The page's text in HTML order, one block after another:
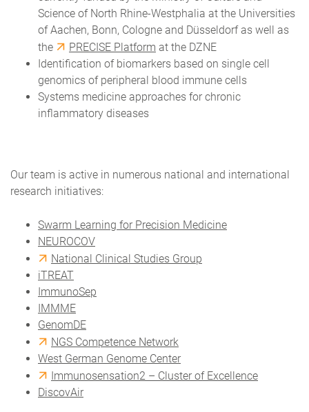
Science of North Rhine-Westphalia at the Universities
of Aachen, Bonn, Cologne and Düsseldorf as well as
the
PRECISE Platform at the DZNE
Identification of biomarkers based on single cell
genomics of peripheral blood immune cells
Systems medicine approaches for chronic
inflammatory diseases
Our team is active in numerous national and international
research initiatives:
Swarm Learning for Precision Medicine
NEUROCOV
National Clinical Studies Group
iTREAT
ImmunoSep
IMMME
GenomDE
NGS Competence Network
West German Genome Center
Immunosensation2 – Cluster of Excellence
DiscovAir